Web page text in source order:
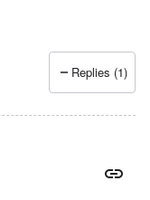
Replies (1)